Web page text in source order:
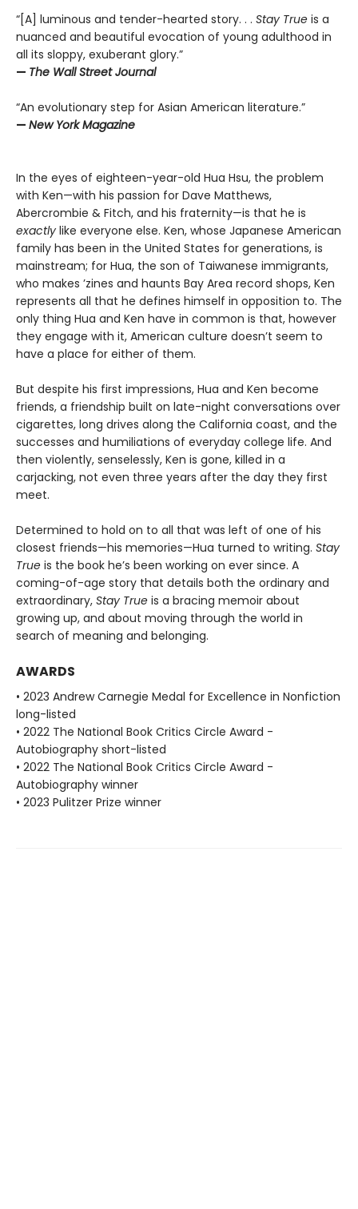
“[A] luminous and tender-hearted story. . . Stay True is a
nuanced and beautiful evocation of young adulthood in
all its sloppy, exuberant glory.”
— The Wall Street Journal
“An evolutionary step for Asian American literature.”
— New York Magazine
In the eyes of eighteen-year-old Hua Hsu, the problem
with Ken—with his passion for Dave Matthews,
Abercrombie & Fitch, and his fraternity—is that he is
exactly like everyone else. Ken, whose Japanese American
family has been in the United States for generations, is
mainstream; for Hua, the son of Taiwanese immigrants,
who makes ’zines and haunts Bay Area record shops, Ken
represents all that he defines himself in opposition to. The
only thing Hua and Ken have in common is that, however
they engage with it, American culture doesn’t seem to
have a place for either of them.
But despite his first impressions, Hua and Ken become
friends, a friendship built on late-night conversations over
cigarettes, long drives along the California coast, and the
successes and humiliations of everyday college life. And
then violently, senselessly, Ken is gone, killed in a
carjacking, not even three years after the day they first
meet.
Determined to hold on to all that was left of one of his
closest friends—his memories—Hua turned to writing. Stay
True is the book he’s been working on ever since. A
coming-of-age story that details both the ordinary and
extraordinary, Stay True is a bracing memoir about
growing up, and about moving through the world in
search of meaning and belonging.
AWARDS
• 2023 Andrew Carnegie Medal for Excellence in Nonfiction
long-listed
• 2022 The National Book Critics Circle Award -
Autobiography short-listed
• 2022 The National Book Critics Circle Award -
Autobiography winner
• 2023 Pulitzer Prize winner